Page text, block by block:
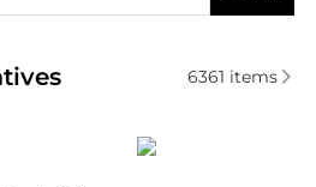
similar Hair Care based on
6361 items
Dove